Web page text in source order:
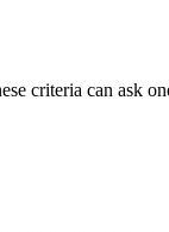
criteria can ask